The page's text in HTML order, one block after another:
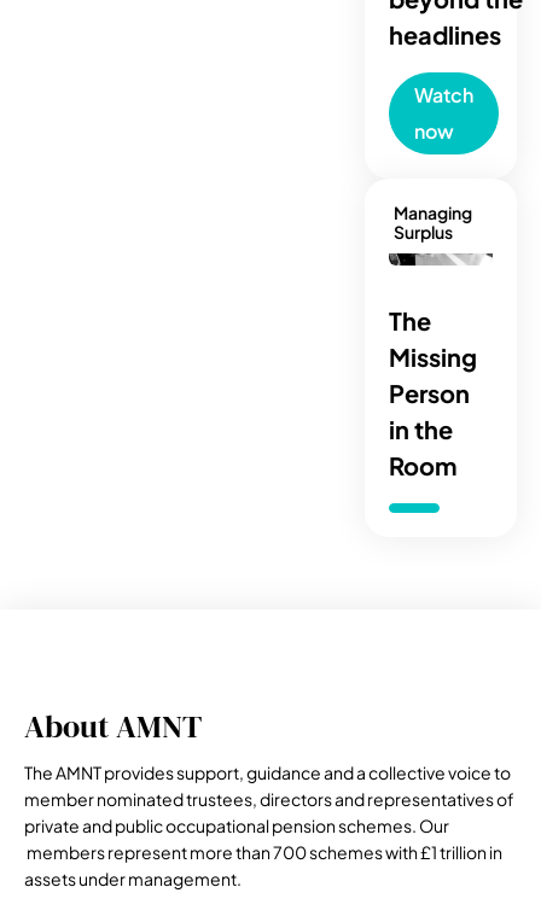
headlines
Watch
now
Managing
Surplus
The
Missing
Person
in the
Room
About AMNT
The AMNT provides support, guidance and a collective voice to
member nominated trustees, directors and representatives of
private and public occupational pension schemes. Our
members represent more than 700 schemes with £1 trillion in
assets under management.